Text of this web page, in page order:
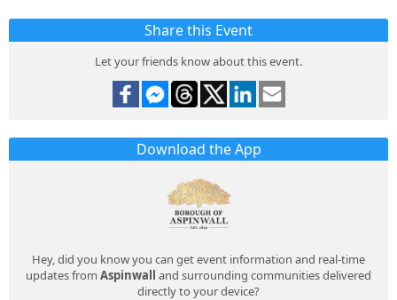
Share this Event
Let your friends know about this event.
Download the App
Hey, did you know you can get event information and real-time
updates from Aspinwall and surrounding communities delivered
directly to your device?